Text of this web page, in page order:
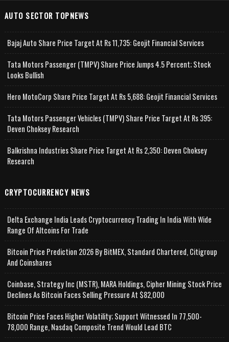
AUTO SECTOR TOPNEWS
Bajaj Auto Share Price Target At Rs 11,735: Geojit Financial Services
Tata Motors Passenger (TMPV) Share Price Jumps 4.5 Percent; Stock
Looks Bullish
Hero MotoCorp Share Price Target At Rs 5,688: Geojit Financial Services
Tata Motors Passenger Vehicles (TMPV) Share Price Target At Rs 395:
Deven Choksey Research
Balkrishna Industries Share Price Target At Rs 2,350: Deven Choksey
Research
CRYPTOCURRENCY NEWS
Delta Exchange India Leads Cryptocurrency Trading In India With Wide
Range Of Altcoins For Trade
Bitcoin Price Prediction 2026 By BitMEX, Standard Chartered, Citigroup
And Coinshares
Coinbase, Strategy Inc (MSTR), MARA Holdings, Cipher Mining Stock Price
Declines As Bitcoin Faces Selling Pressure At $82,000
Bitcoin Price Faces Higher Volatility; Support Witnessed In 77,500-
78,000 Range, Nasdaq Composite Trend Would Lead BTC